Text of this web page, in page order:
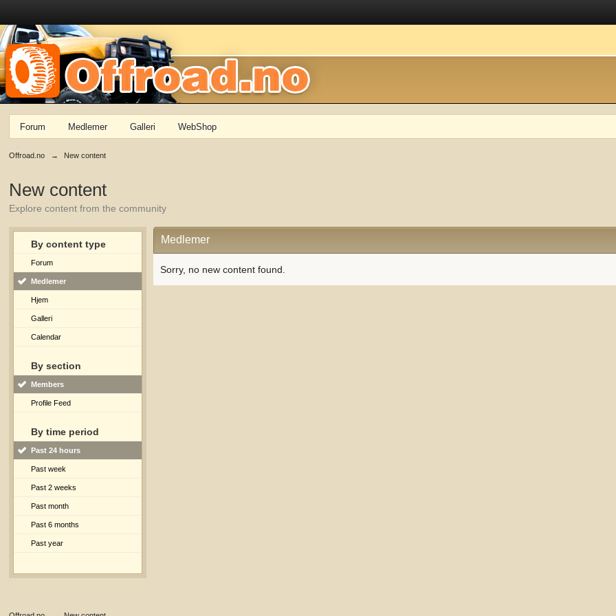
Forum Medlemer Galleri WebShop
Offroad.no → New content
New content
Explore content from the community
By content type
Forum
Medlemer
Hjem
Galleri
Calendar
By section
Members
Profile Feed
By time period
Past 24 hours
Past week
Past 2 weeks
Past month
Past 6 months
Past year
Medlemer
Sorry, no new content found.